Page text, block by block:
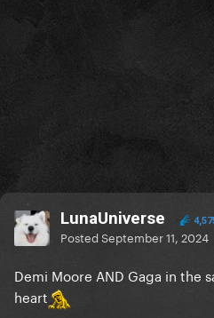
LunaUniverse
PostedSeptember 11, 2024
Demi Moore AND Gaga in the
heart